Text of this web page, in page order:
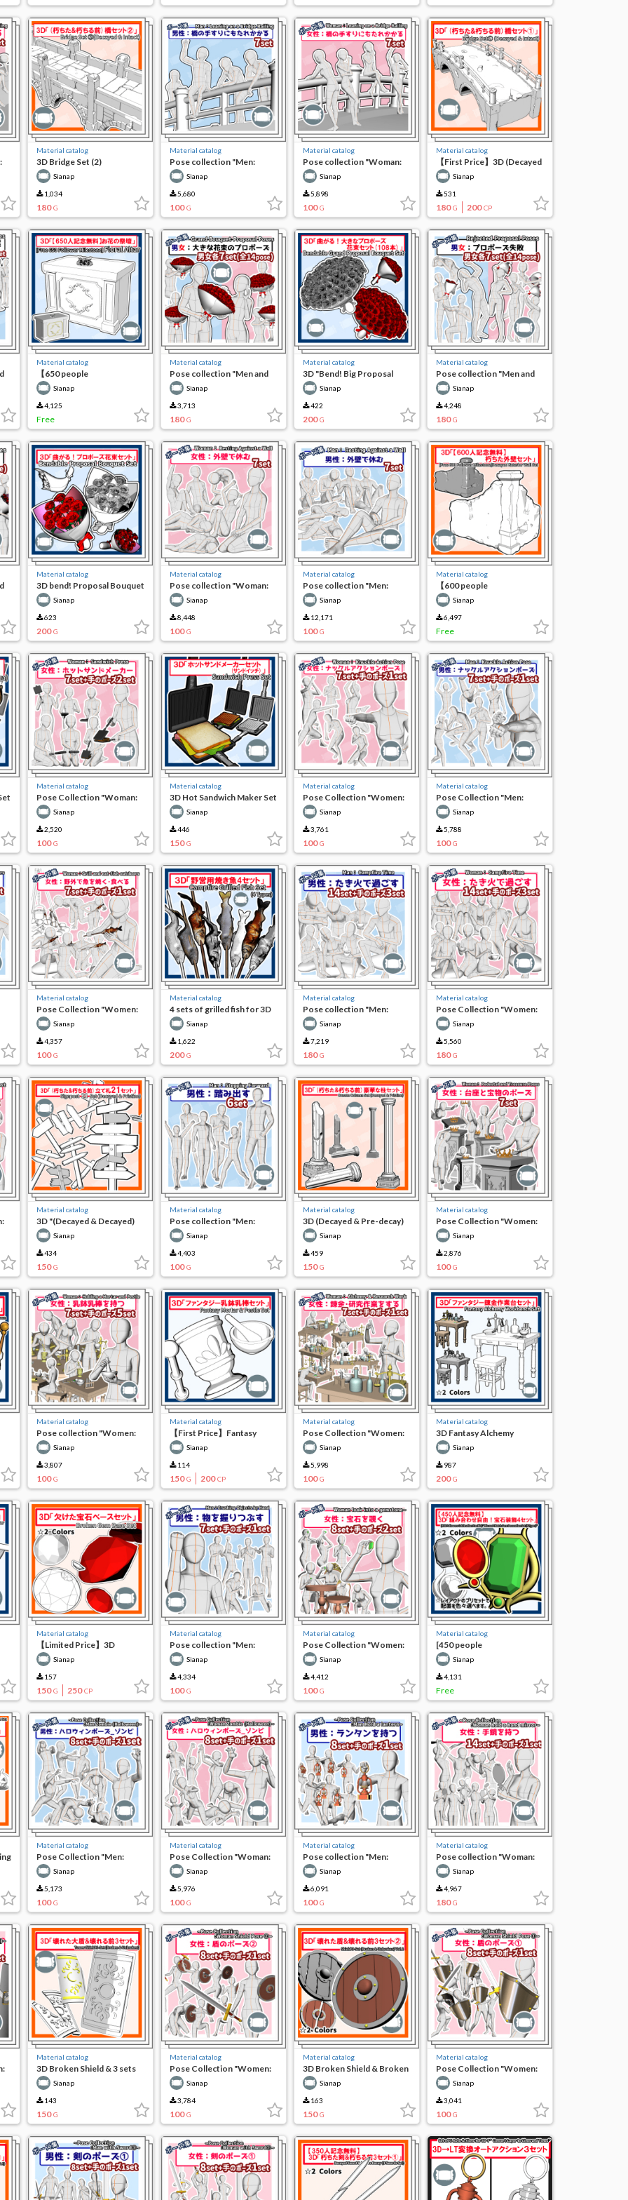
Material catalog
3D Bridge Set (2)
Sianap
1,034
180 G
Material catalog
Pose collection "Men:
leaning against the railing of
the bridge"
Sianap
5,680
100 G
Material catalog
Pose collection "Woman:
leaning against the railing of
the bridge"
Sianap
5,898
100 G
Material catalog
【First Price】3D (Decayed
& Before Decay) Bridge Set
(1)
Sianap
531
180 G 200 CP
Material catalog
【650 people
commemorative free】3D
flower altar
Sianap
4,125
Free
Material catalog
Pose collection "Men and
women: proposal with a
large bouquet"
Sianap
3,713
180 G
Material catalog
3D "Bend! Big Proposal
Bouquet Set (108 pieces)"
Sianap
422
200 G
Material catalog
Pose collection "Men and
women: Proposal failure"
Sianap
4,248
180 G
Material catalog
3D bend! Proposal Bouquet
Set Sianap
623
200 G
Material catalog
Pose collection "Woman:
resting on the outer wall"
Sianap
8,448
100 G
Material catalog
Pose collection "Men:
resting on the outer wall"
Sianap
12,171
100 G
Material catalog
【600 people
commemorative free】3D
decayed exterior wall set
Sianap
6,497
Free
Material catalog
Pose Collection "Woman:
Hot Sandwich Maker"
Sianap
2,520
100 G
Material catalog
3D Hot Sandwich Maker Set
(Sandwich)
Sianap
446
150 G
Material catalog
Pose Collection "Women:
Knuckle Action Pose"
Sianap
3,761
100 G
Material catalog
Pose Collection "Men:
Knuckle Action Pose"
Sianap
5,788
100 G
Material catalog
Pose Collection "Women:
Grilling and Eating Fish in
the Field"
Sianap
4,357
100 G
Material catalog
4 sets of grilled fish for 3D
campingSianap
1,622
200 G
Material catalog
Pose collection "Men:
Spending time on a bonfire"
Sianap
7,219
180 G
Material catalog
Pose Collection "Women:
Spending Time on a
Bonfire"
Sianap
5,560
180 G
Material catalog
3D "(Decayed & Decayed)
21 sets of bills"
Sianap
434
150 G
Material catalog
Pose collection "Men:
stepping out"
Sianap
4,403
100 G
Material catalog
3D (Decayed & Pre-decay)
Gorgeous Pillar Set
Sianap
459
150 G
Material catalog
Pose Collection "Women:
Pedestal and Treasure
Pose"Sianap
2,876
100 G
Material catalog
Pose collection "Women:
Using a mortar pestle"
Sianap
3,807
100 G
Material catalog
【First Price】Fantasy
Mortar Pestle Set
Sianap
114
150 G 200 CP
Material catalog
Pose Collection "Women:
Alchemy and Research
Work"Sianap
5,998
100 G
Material catalog
3D Fantasy Alchemy
Workbench Set
Sianap
987
200 G
Material catalog
【Limited Price】3D
Shattered Gem Base Set
Sianap
157
150 G 250 CP
Material catalog
Pose collection "Men:
Crushing things"
Sianap
4,334
100 G
Material catalog
Pose Collection "Women:
Peeking into Jewelry"
Sianap
4,412
100 G
Material catalog
[450 people
commemorative free] 3D
combination free! 4 sets of
jewelry decorations
Sianap
4,131
Free
Material catalog
Pose Collection "Men:
Halloween Pose_Zombies"
Sianap
5,173
100 G
Material catalog
Pose Collection "Woman:
Halloween Pose_Zombie"
Sianap
5,976
100 G
Material catalog
Pose collection "Men:
holding lanterns"
Sianap
6,091
100 G
Material catalog
Pose collection "Woman:
holding a hand mirror"
Sianap
4,967
180 G
Material catalog
3D Broken Shield & 3 sets
before breaking
Sianap
143
150 G
Material catalog
Pose Collection "Women:
Shield Pose (2)"
Sianap
3,784
100 G
Material catalog
3D Broken Shield & Broken
Pre 3 Sets (2)
Sianap
163
150 G
Material catalog
Pose Collection "Women:
Shield Pose (1)"
Sianap
3,041
100 G